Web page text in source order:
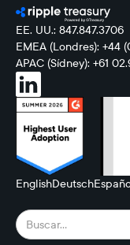
EE. UU.: 847.847.3706
EMEA (Londres): +44
APAC (Sídney): +61
EnglishDeutsch